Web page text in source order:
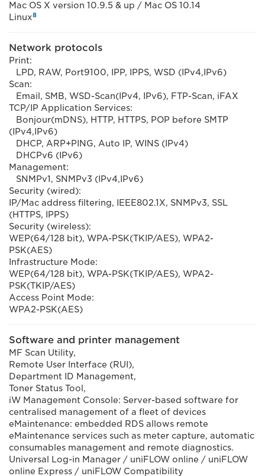
Mac OS X version 10.9.5 & up / Mac OS 10.14
Linux8
Network protocols
Print:
LPD, RAW, Port9100, IPP, IPPS, WSD (IPv4,IPv6)
Scan:
Email, SMB, WSD-Scan(IPv4, IPv6), FTP-Scan, iFAX
TCP/IP Application Services:
Bonjour(mDNS), HTTP, HTTPS, POP before SMTP
(IPv4,IPv6)
DHCP, ARP+PING, Auto IP, WINS (IPv4)
DHCPv6 (IPv6)
Management:
SNMPv1, SNMPv3 (IPv4,IPv6)
Security (wired):
IP/Mac address filtering, IEEE802.1X, SNMPv3, SSL
(HTTPS, IPPS)
Security (wireless):
WEP(64/128 bit), WPA-PSK(TKIP/AES), WPA2-
PSK(AES)
Infrastructure Mode:
WEP(64/128 bit), WPA-PSK(TKIP/AES), WPA2-
PSK(TKIP/AES)
Access Point Mode:
WPA2-PSK(AES)
Software and printer management
MF Scan Utility,
Remote User Interface (RUI),
Department ID Management,
Toner Status Tool,
iW Management Console: Server-based software for
centralised management of a fleet of devices
eMaintenance: embedded RDS allows remote
eMaintenance services such as meter capture, automatic
consumables management and remote diagnostics.
Universal Log-in Manager / uniFLOW online / uniFLOW
online Express / uniFLOW Compatibility